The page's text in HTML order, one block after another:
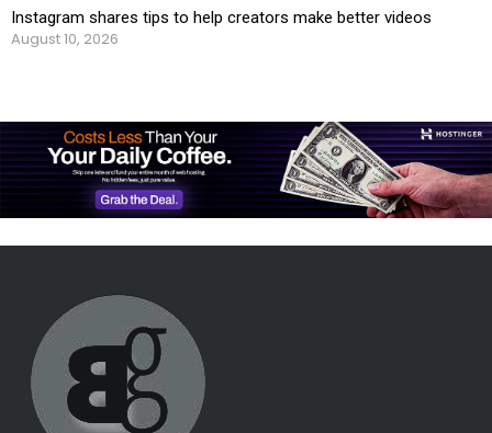
Instagram shares tips to help creators make better videos
August 10, 2026